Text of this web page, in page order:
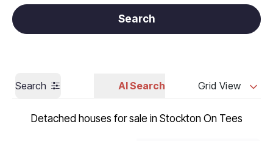
Call us Get a Valuation
Search
Search AI Search Grid View
Detached houses for sale in Stockton On Tees